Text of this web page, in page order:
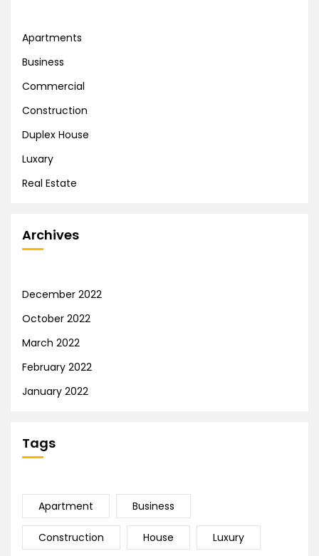
Apartments
Business
Commercial
Construction
Duplex House
Luxary
Real Estate
Archives
December 2022
October 2022
March 2022
February 2022
January 2022
Tags
Apartment Business
Construction House Luxury